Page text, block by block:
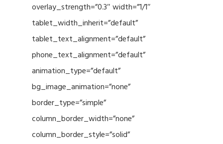
overlay_strength=”0.3″ width=”1/1″
tablet_width_inherit=”default”
tablet_text_alignment=”default”
phone_text_alignment=”default”
animation_type=”default”
bg_image_animation=”none”
border_type=”simple”
column_border_width=”none”
column_border_style=”solid”